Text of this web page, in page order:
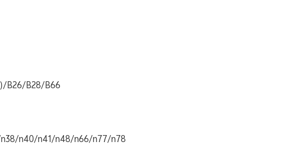
B26/B28/B66
n38/n40/n41/n48/n66/n77/n78